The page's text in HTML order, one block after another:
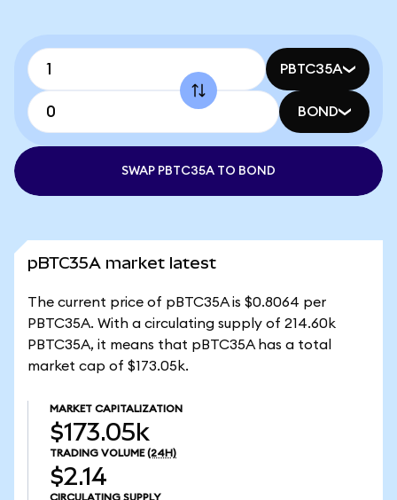
PBTC35A
BOND
SWAP PBTC35A TO BOND
pBTC35A market latest
The current price of pBTC35A is $0.8064 per
PBTC35A. With a circulating supply of 214.60k
PBTC35A, it means that pBTC35A has a total
market cap of $173.05k.
MARKET CAPITALIZATION
$173.05k
TRADING VOLUME (24H)
$2.14
CIRCULATING SUPPLY